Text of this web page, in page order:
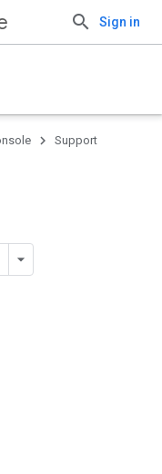
Sign in
Support